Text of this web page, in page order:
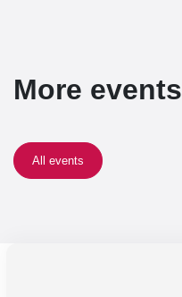
More events
All events